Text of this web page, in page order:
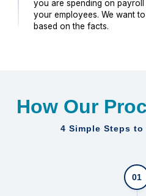
you are spending on
your employees. We want
based on the facts.
How Our
4 Simple Steps
01